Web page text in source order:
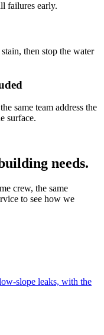
failures early.
then stop the water
same team address the
surface.
needs.
crew, the same
to see how we
slope leaks, with the